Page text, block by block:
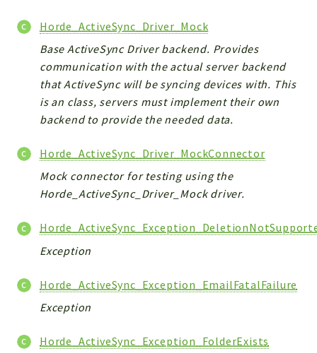
Horde_ActiveSync_Driver_Mock
Base ActiveSync Driver backend. Provides
communication with the actual server backend
that ActiveSync will be syncing devices with. This
is an class, servers must implement their own
backend to provide the needed data.
Horde_ActiveSync_Driver_MockConnector
Mock connector for testing using the
Horde_ActiveSync_Driver_Mock driver.
Exception
Horde_ActiveSync_Exception_EmailFatalFailure
Exception
Horde_ActiveSync_Exception_FolderExists